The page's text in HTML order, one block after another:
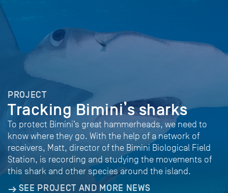
PROJECT
Tracking Bimini’s sharks
To protect Bimini’s great hammerheads, we need to
know where they go. With the help of a network of
receivers, Matt, director of the Bimini Biological Field
Station, is recording and studying the movements of
this shark and other species around the island.
SEE PROJECT AND MORE NEWS